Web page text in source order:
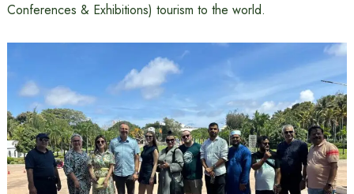
Conferences & Exhibitions) tourism to the world.